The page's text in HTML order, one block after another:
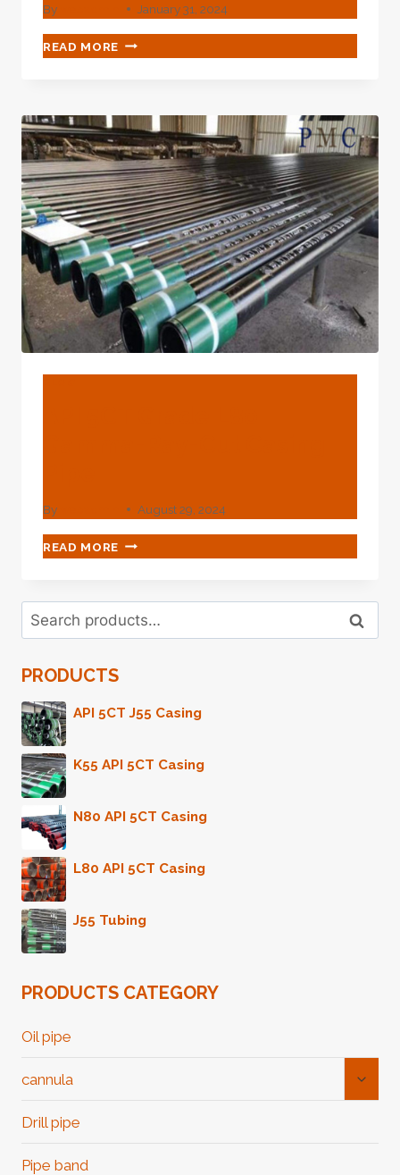
By January 31, 2024
READ MORE PLASTIC
PE
OIL
AND
GAS
INDUSTRIAL
By August 29, 2024
READ MORE API
5CT
L80
GAMMA-
RAY-
Search
for:
Search
PRODUCTS
API 5CT J55 Casing
K55 API 5CT Casing
N80 API 5CT Casing
L80 API 5CT Casing
J55 Tubing
PRODUCTS CATEGORY
Oil pipe
cannula
Drill pipe
Pipe band